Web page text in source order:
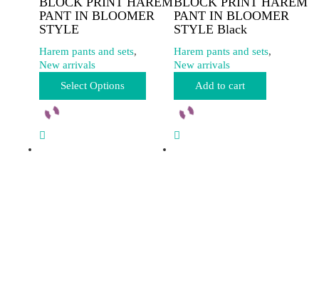
PANT IN BLOOMER
STYLE
Harem pants and sets,
New arrivals
Select Options
multiple
variants.
PANT IN BLOOMER
STYLE Black
Harem pants and sets,
New arrivals
Add to cart